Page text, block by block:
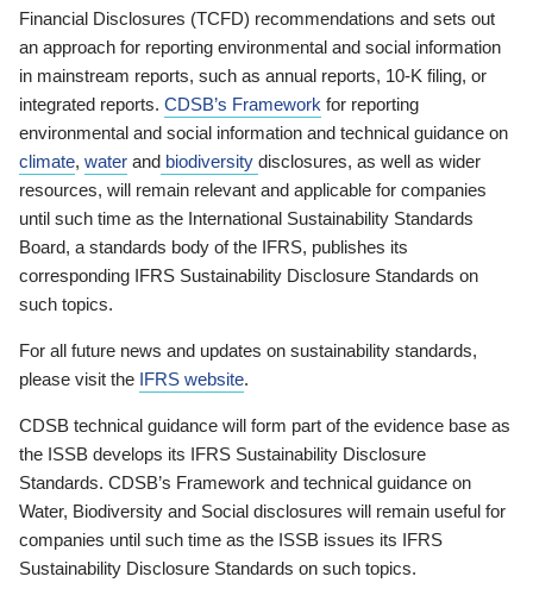
Financial Disclosures (TCFD) recommendations and sets out
an approach for reporting environmental and social information
in mainstream reports, such as annual reports, 10-K filing, or
integrated reports. CDSB’s Framework for reporting
environmental and social information and technical guidance on
climate, water and biodiversity disclosures, as well as wider
resources, will remain relevant and applicable for companies
until such time as the International Sustainability Standards
Board, a standards body of the IFRS, publishes its
corresponding IFRS Sustainability Disclosure Standards on
such topics.
For all future news and updates on sustainability standards,
please visit the IFRS website.
CDSB technical guidance will form part of the evidence base as
the ISSB develops its IFRS Sustainability Disclosure
Standards. CDSB’s Framework and technical guidance on
Water, Biodiversity and Social disclosures will remain useful for
companies until such time as the ISSB issues its IFRS
Sustainability Disclosure Standards on such topics.